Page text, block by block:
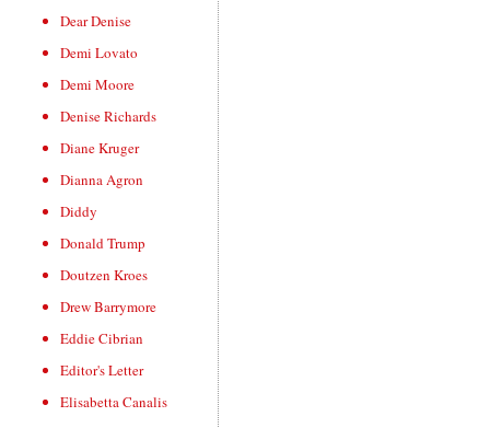
Dear Denise
Demi Lovato
Demi Moore
Denise Richards
Diane Kruger
Dianna Agron
Diddy
Donald Trump
Doutzen Kroes
Drew Barrymore
Eddie Cibrian
Editor's Letter
Elisabetta Canalis